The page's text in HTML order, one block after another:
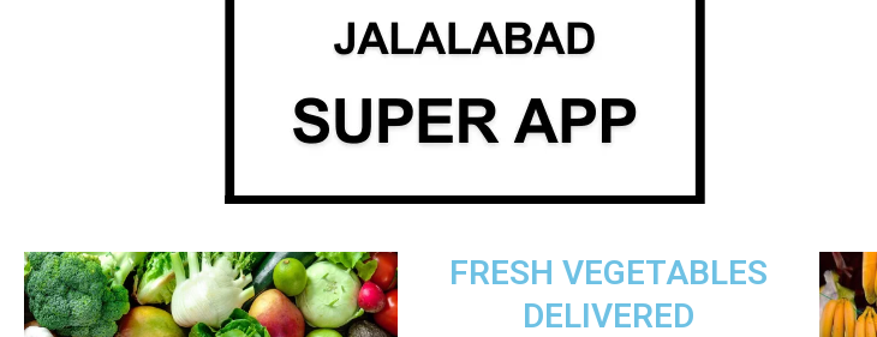
FRESH VEGETABLES
DELIVERED